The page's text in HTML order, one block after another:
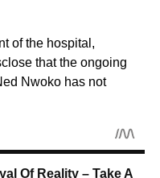
of the hospital,
that the ongoing
Nwoko has not